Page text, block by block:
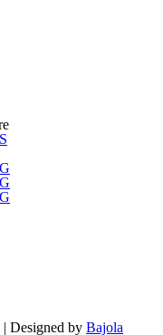
| Designed by Bajola